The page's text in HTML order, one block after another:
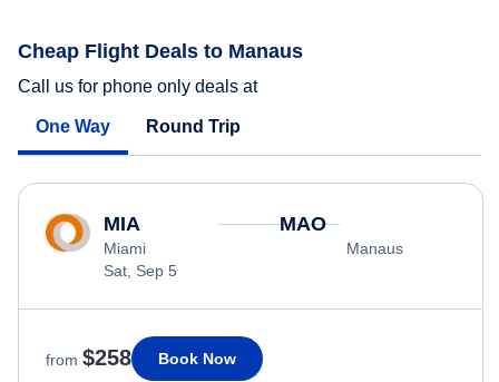
Cheap Flight Deals to Manaus
Call us for phone only deals at
One Way Round Trip
MIA
Miami
Sat, Sep 5
MAO
Manaus
from $258 Book Now